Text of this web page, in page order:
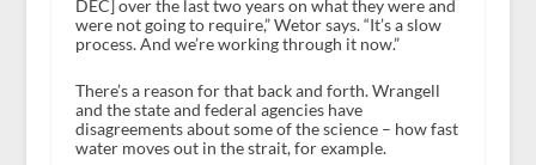
DEC] over the last two years on what they were and
were not going to require,” Wetor says. “It’s a slow
process. And we’re working through it now.”
There’s a reason for that back and forth. Wrangell
and the state and federal agencies have
disagreements about some of the science – how fast
water moves out in the strait, for example.